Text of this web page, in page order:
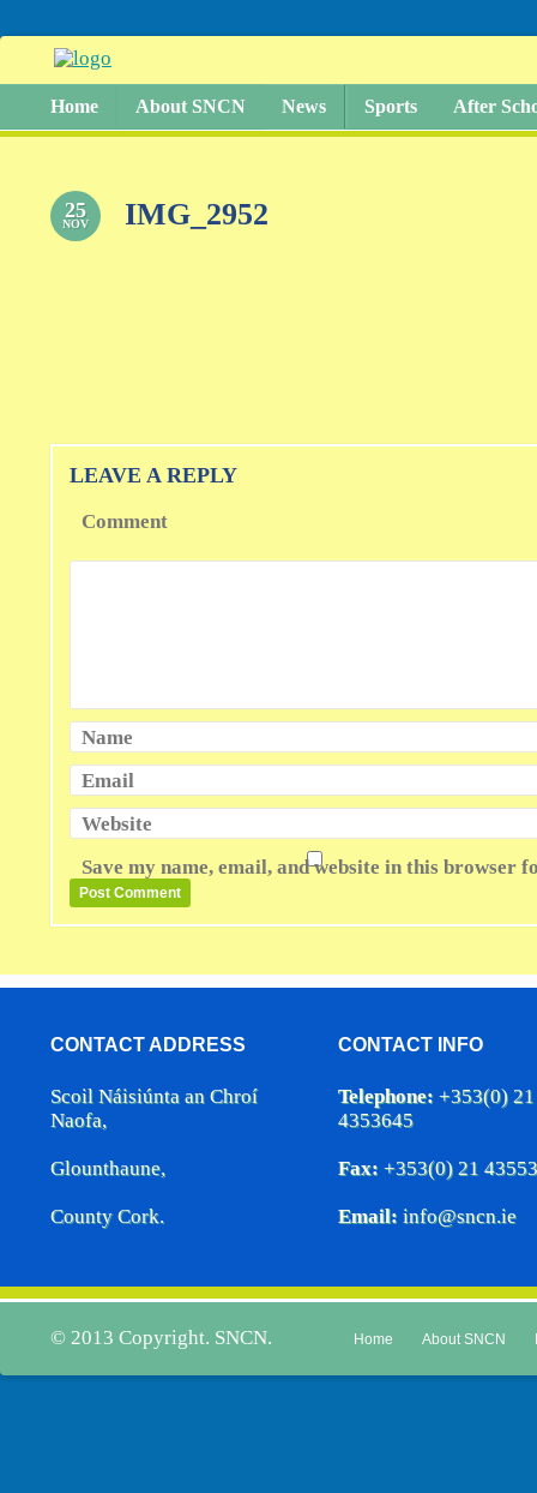
Home About SNCN News Sports After
25
NOV IMG_2952
LEAVE A REPLY
Comment
Name
Email
Website
Save my name, email, and website in this browser
CONTACT ADDRESS
Scoil Náisiúnta an Chroí
Naofa,
Glounthaune,
County Cork.
CONTACT INFO
Telephone: +353(0) 21
4353645
Fax: +353(0) 21
Email: info@sncn.ie
© 2013 Copyright. SNCN. Home About SNCN